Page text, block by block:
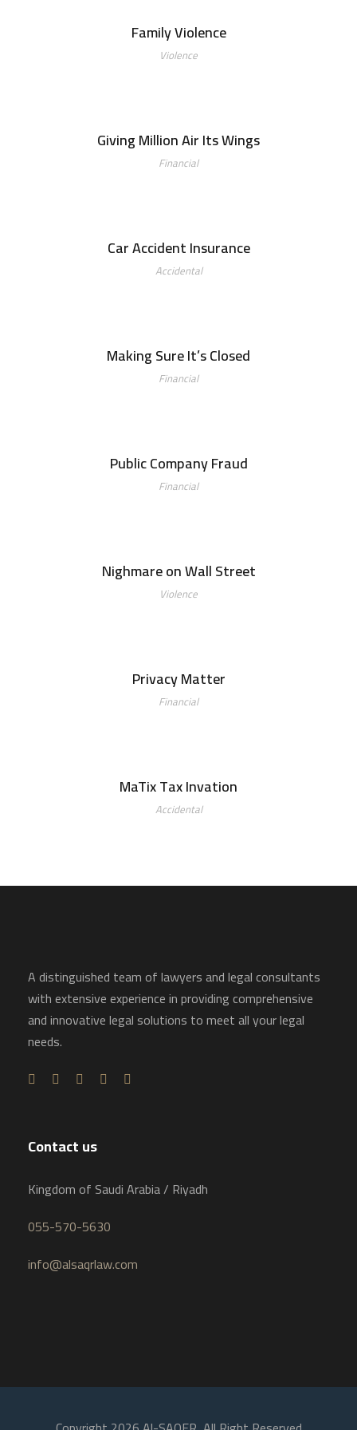
Family Violence
Violence
Giving Million Air Its Wings
Financial
Car Accident Insurance
Accidental
Making Sure It’s Closed
Financial
Public Company Fraud
Financial
Nighmare on Wall Street
Violence
Privacy Matter
Financial
MaTix Tax Invation
Accidental
A distinguished team of lawyers and legal consultants
with extensive experience in providing comprehensive
and innovative legal solutions to meet all your legal
needs.
Contact us
Kingdom of Saudi Arabia / Riyadh
055-570-5630
info@alsaqrlaw.com